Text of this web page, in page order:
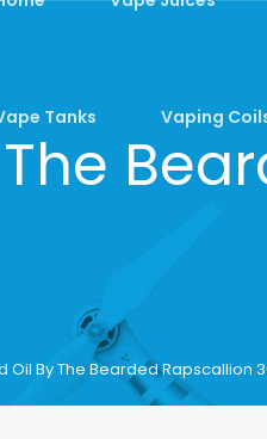
Tanks Vaping
Oil By The Bearded Rapscallion